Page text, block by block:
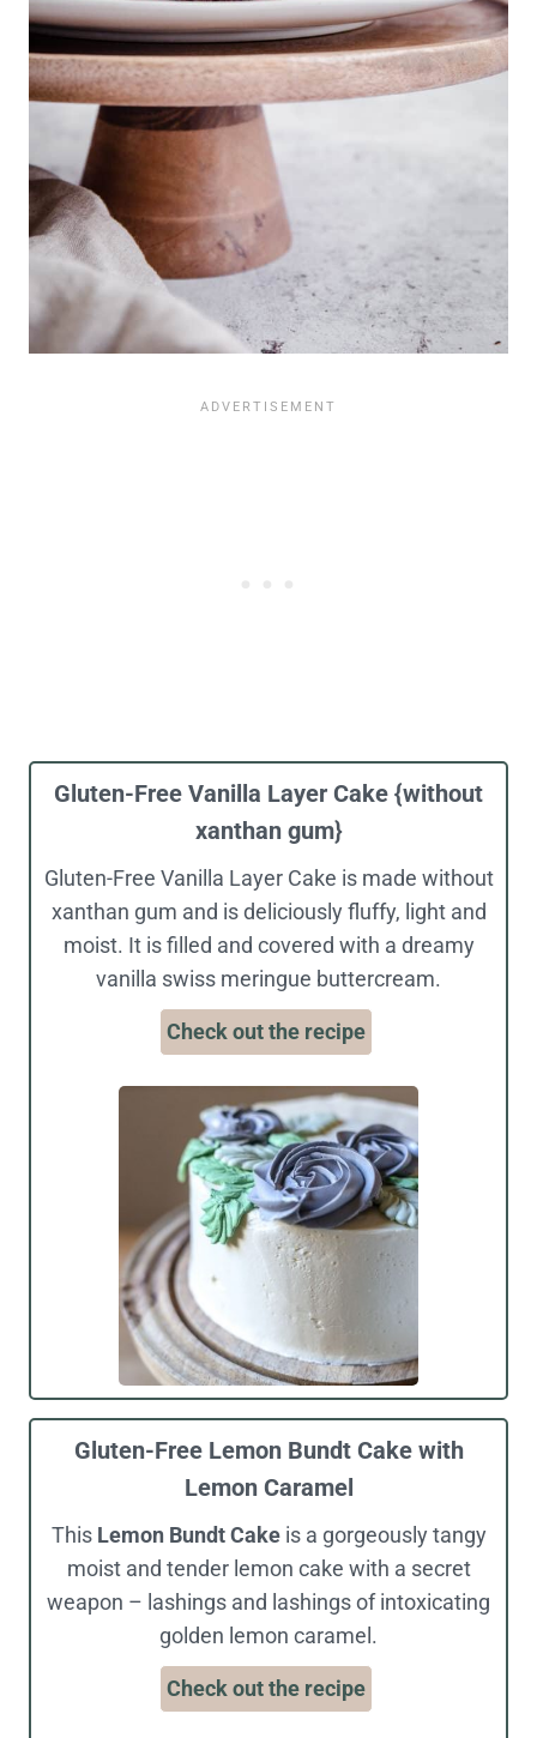
Gluten-Free Vanilla Layer Cake {without
xanthan gum}
Gluten-Free Vanilla Layer Cake is made without
xanthan gum and is deliciously fluffy, light and
moist. It is filled and covered with a dreamy
vanilla swiss meringue buttercream.
Check out the recipe
Gluten-Free Lemon Bundt Cake with
Lemon Caramel
ThisLemon Bundt Cake is a gorgeously tangy
moist and tender lemon cake with a secret
weapon – lashings and lashings of intoxicating
golden lemon caramel.
Check out the recipe